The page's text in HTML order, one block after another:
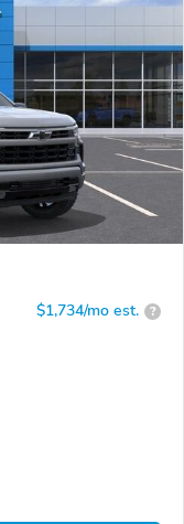
$1,734/mo est. ?